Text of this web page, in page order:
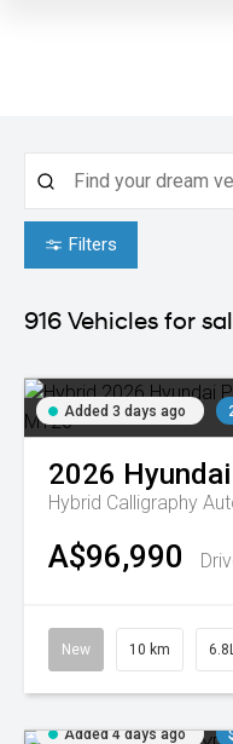
Filters
916 Vehicles for
Added 3 days ago
2026 Hyundai
Hybrid Calligraphy
A$96,990
New 10 km
Added 4 days ago